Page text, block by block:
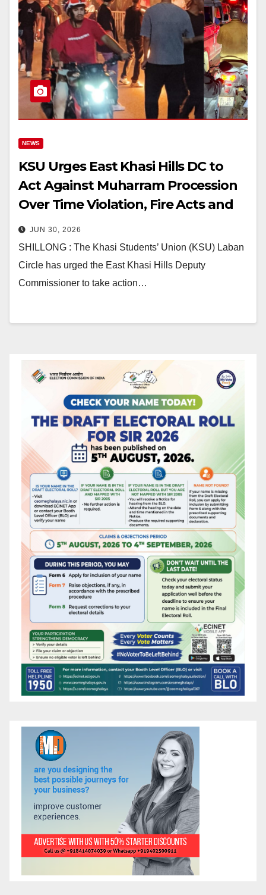
NEWS
KSU Urges East Khasi Hills DC to
Act Against Muharram Procession
Over Time Violation, Fire Acts and
Traffic Chaos
JUN 30, 2026
SHILLONG : The Khasi Students’ Union (KSU) Laban
Circle has urged the East Khasi Hills Deputy
Commissioner to take action…